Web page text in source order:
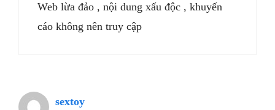
Web lừa đảo , nội dung xấu độc , khuyến
cáo không nên truy cập
sextoy